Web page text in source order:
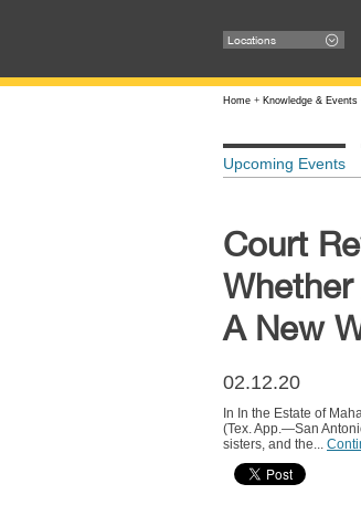
Locations
Home + Knowledge & Events
Upcoming Events
Court
A New
02.12.20
In In the Estate of
(Tex. App.—San
sisters, and the...